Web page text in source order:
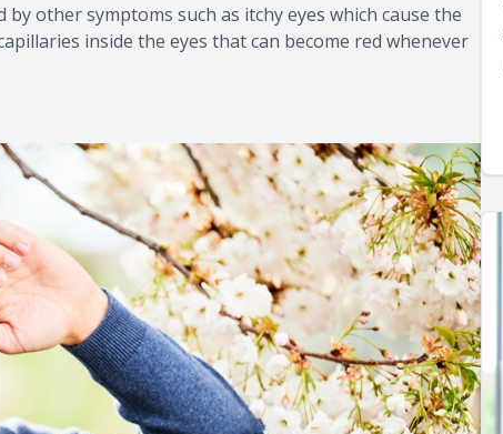
by other symptoms such as itchy eyes which cause the
inside the eyes that can become red whenever